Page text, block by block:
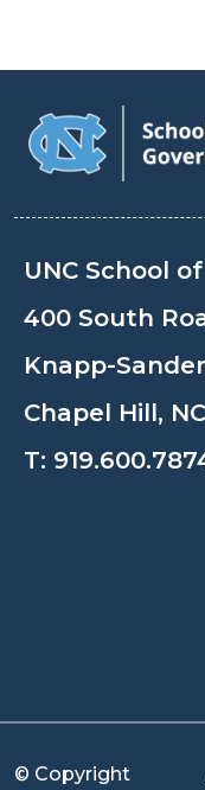
UNC School
400 South
Knapp-
Chapel Hill,
T:
© Copyright